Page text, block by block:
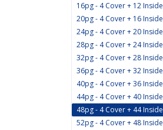
16pg - 4 Cover + 12
20pg - 4 Cover + 16
24pg - 4 Cover + 20
28pg - 4 Cover + 24
32pg - 4 Cover + 28
36pg - 4 Cover + 32
40pg - 4 Cover + 36
44pg - 4 Cover + 40
48pg - 4 Cover + 44
52pg - 4 Cover + 48